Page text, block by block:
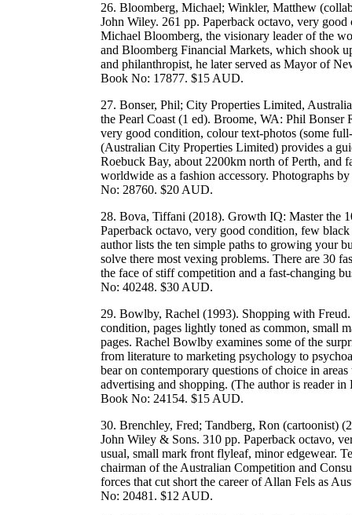
26. Bloomberg, Michael; Winkler, Matthew
John Wiley. 261 pp. Paperback octavo, very
Michael Bloomberg, the visionary leader of the
and Bloomberg Financial Markets, which shook
and philanthropist, he later served as Mayor of
Book No: 17877. $15 AUD.
27. Bonser, Phil; City Properties Limited,
the Pearl Coast (1 ed). Broome, WA: Phil Bonser
very good condition, colour text-photos (some
(Australian City Properties Limited) provides a
Roebuck Bay, about 2200km north of Perth, and
worldwide as a fashion accessory. Photographs
No: 28760. $20 AUD.
28. Bova, Tiffani (2018). Growth IQ: Master the
Paperback octavo, very good condition, few
author lists the ten simple paths to growing your
solve there most vexing problems. There are 30
the face of stiff competition and a fast-changing
No: 40248. $30 AUD.
29. Bowlby, Rachel (1993). Shopping with
condition, pages lightly toned as common, small
pages. Rachel Bowlby examines some of the
from literature to marketing psychology to
bear on contemporary questions of choice in
advertising and shopping. (The author is reader
Book No: 24154. $15 AUD.
30. Brenchley, Fred; Tandberg, Ron (cartoonist)
John Wiley & Sons. 310 pp. Paperback octavo,
usual, small mark front flyleaf, minor edgewear.
chairman of the Australian Competition and
forces that cut short the career of Allan Fels as
No: 20481. $12 AUD.